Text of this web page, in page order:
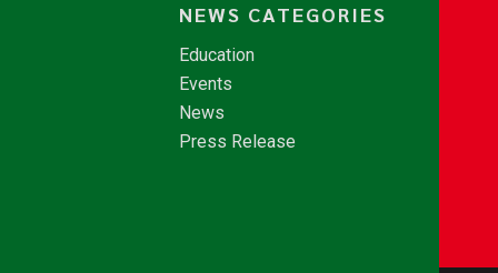
NEWS CATEGORIES
Education
Events
News
Press Release